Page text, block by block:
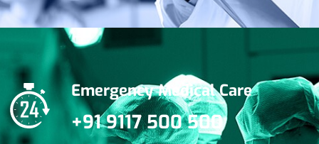
Emergency Medical Care
+91 9117 500 500